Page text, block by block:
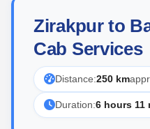
Zirakpur to
Cab Services
Distance:250 km
Duration:6 hours 11